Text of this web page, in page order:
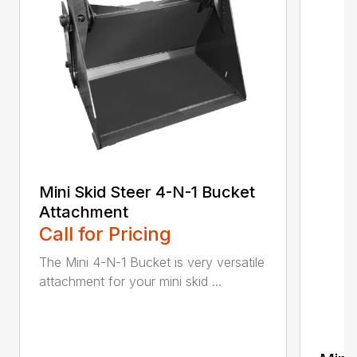
Mini Skid Steer 4-N-1 Bucket
Attachment
Call for Pricing
The Mini 4-N-1 Bucket is very versatile
attachment for your mini skid ...